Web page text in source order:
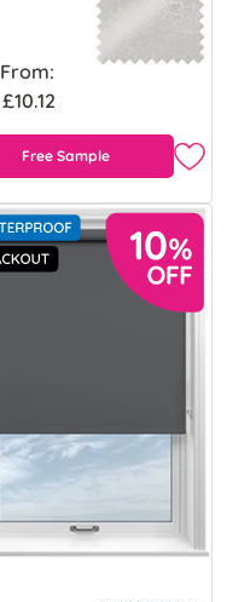
From:
£10.12
Free Sample